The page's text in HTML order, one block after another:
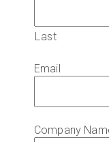
Last
Email
Company